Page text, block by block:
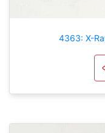
4363: X-